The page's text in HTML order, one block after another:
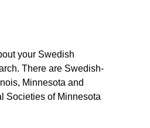
your Swedish
There are Swedish-
Minnesota and
Societies of Minnesota